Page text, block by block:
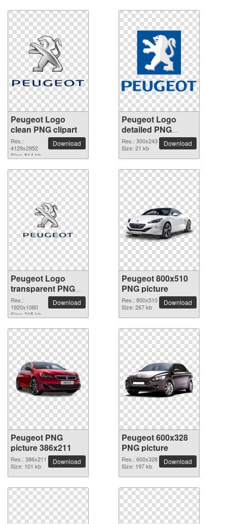
Peugeot Logo
clean PNG clipart
Res.:
4129x2952
Size: 814 kb
Download
Peugeot Logo
detailed PNG
picture
Res.: 300x243
Size: 21 kb
Download
Peugeot Logo
transparent PNG
image
Res.:
1920x1080
Size: 215 kb
Download
Peugeot 800x510
PNG picture
Res.: 800x510
Size: 267 kb
Download
Peugeot PNG
picture 386x211
Res.: 386x211
Size: 101 kb
Download
Peugeot 600x328
PNG picture
Res.: 600x328
Size: 197 kb
Download